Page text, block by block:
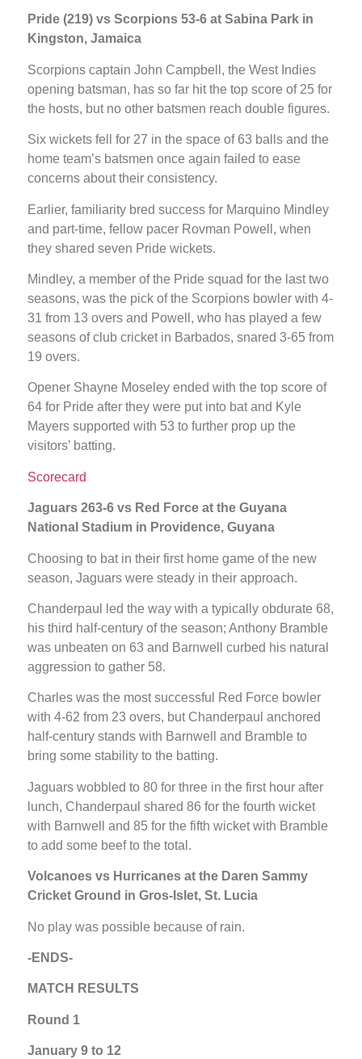
Pride (219) vs Scorpions 53-6 at Sabina Park in
Kingston, Jamaica
Scorpions captain John Campbell, the West Indies
opening batsman, has so far hit the top score of 25 for
the hosts, but no other batsmen reach double figures.
Six wickets fell for 27 in the space of 63 balls and the
home team’s batsmen once again failed to ease
concerns about their consistency.
Earlier, familiarity bred success for Marquino Mindley
and part-time, fellow pacer Rovman Powell, when
they shared seven Pride wickets.
Mindley, a member of the Pride squad for the last two
seasons, was the pick of the Scorpions bowler with 4-
31 from 13 overs and Powell, who has played a few
seasons of club cricket in Barbados, snared 3-65 from
19 overs.
Opener Shayne Moseley ended with the top score of
64 for Pride after they were put into bat and Kyle
Mayers supported with 53 to further prop up the
visitors’ batting.
Scorecard
Jaguars 263-6 vs Red Force at the Guyana
National Stadium in Providence, Guyana
Choosing to bat in their first home game of the new
season, Jaguars were steady in their approach.
Chanderpaul led the way with a typically obdurate 68,
his third half-century of the season; Anthony Bramble
was unbeaten on 63 and Barnwell curbed his natural
aggression to gather 58.
Charles was the most successful Red Force bowler
with 4-62 from 23 overs, but Chanderpaul anchored
half-century stands with Barnwell and Bramble to
bring some stability to the batting.
Jaguars wobbled to 80 for three in the first hour after
lunch, Chanderpaul shared 86 for the fourth wicket
with Barnwell and 85 for the fifth wicket with Bramble
to add some beef to the total.
Volcanoes vs Hurricanes at the Daren Sammy
Cricket Ground in Gros-Islet, St. Lucia
No play was possible because of rain.
-ENDS-
MATCH RESULTS
Round 1
January 9 to 12